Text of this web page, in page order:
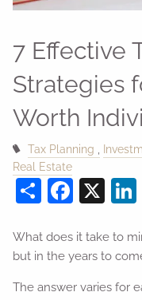
7 Effective
Strategies
Worth
Tax Planning
Real Estate
Share X
What does it take to
but in the years to
The answer varies for